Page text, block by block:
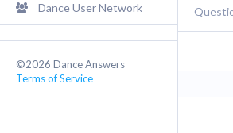
Dance User Network
©2026 Dance Answers
Terms of Service